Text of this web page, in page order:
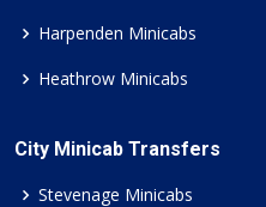
Harpenden Minicabs
Heathrow Minicabs
City Minicab Transfers
Stevenage Minicabs